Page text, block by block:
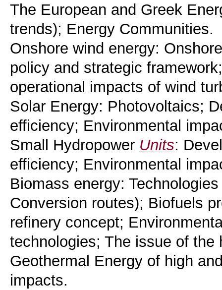
The European and Greek
trends); Energy Communities.
Onshore wind energy:
policy and strategic
operational impacts of wind
Solar Energy: Photovoltaics;
efficiency; Environmental
Small Hydropower Units:
efficiency; Environmental
Biomass energy:
Conversion routes); Biofuels
refinery concept;
technologies; The issue of
Geothermal Energy of high
impacts.